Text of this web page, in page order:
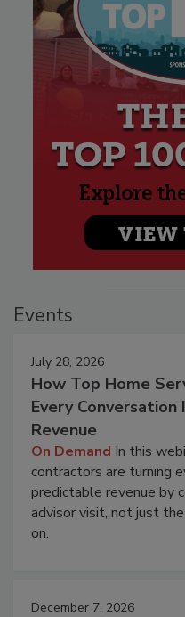
Events
July 28, 2026
How Top Home
Every
Revenue
On Demand In this
contractors are turning
predictable revenue by
advisor visit, not just
on.
December 7, 2026